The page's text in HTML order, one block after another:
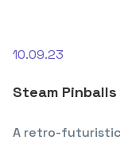
10.09.23
Steam Pinballs
A retro-